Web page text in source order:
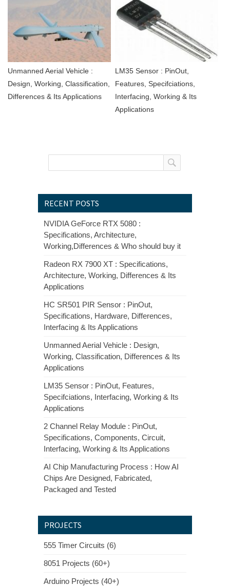
Unmanned Aerial Vehicle :
Design, Working, Classification,
Differences & Its Applications
LM35 Sensor : PinOut,
Features, Specifciations,
Interfacing, Working & Its
Applications
RECENT POSTS
NVIDIA GeForce RTX 5080 :
Specifications, Architecture,
Working,Differences & Who should buy it
Radeon RX 7900 XT : Specifications,
Architecture, Working, Differences & Its
Applications
HC SR501 PIR Sensor : PinOut,
Specifications, Hardware, Differences,
Interfacing & Its Applications
Unmanned Aerial Vehicle : Design,
Working, Classification, Differences & Its
Applications
LM35 Sensor : PinOut, Features,
Specifciations, Interfacing, Working & Its
Applications
2 Channel Relay Module : PinOut,
Specifications, Components, Circuit,
Interfacing, Working & Its Applications
AI Chip Manufacturing Process : How AI
Chips Are Designed, Fabricated,
Packaged and Tested
PROJECTS
555 Timer Circuits (6)
8051 Projects (60+)
Arduino Projects (40+)